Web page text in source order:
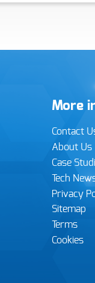
More
Contact
About Us
Case
Tech
Privacy
Sitemap
Terms
Cookies